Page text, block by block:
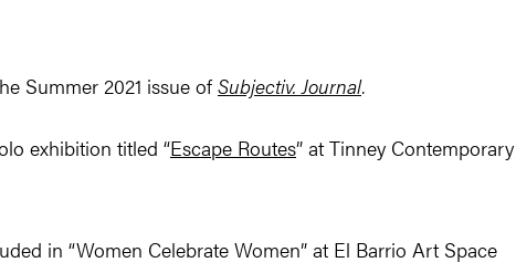
Summer 2021 issue ofSubjectiv. Journal.
exhibition titled “Escape Routes” at Tinney Contemporary
in “Women Celebrate Women” at El Barrio Art Space